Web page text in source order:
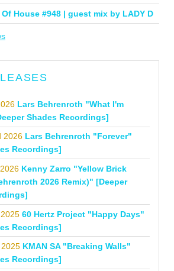
House #948 | guest mix by LADY D
Lars Behrenroth "What I'm
Shades Recordings]
2026 Lars Behrenroth "Forever"
Recordings]
Kenny Zarro "Yellow Brick
2026 Remix)" [Deeper
60 Hertz Project "Happy Days"
Recordings]
KMAN SA "Breaking Walls"
Recordings]